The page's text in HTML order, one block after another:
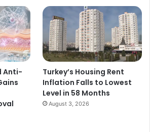
Anti-
Turkey’s Housing Rent
Inflation Falls to Lowest
Level in 58 Months
August 3, 2026